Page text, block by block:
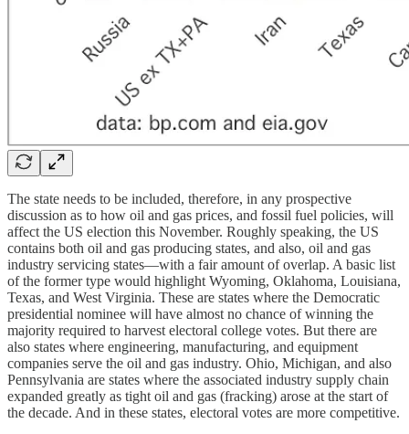
The state needs to be included, therefore, in any prospective
discussion as to how oil and gas prices, and fossil fuel policies, will
affect the US election this November. Roughly speaking, the US
contains both oil and gas producing states, and also, oil and gas
industry servicing states—with a fair amount of overlap. A basic list
of the former type would highlight Wyoming, Oklahoma, Louisiana,
Texas, and West Virginia. These are states where the Democratic
presidential nominee will have almost no chance of winning the
majority required to harvest electoral college votes. But there are
also states where engineering, manufacturing, and equipment
companies serve the oil and gas industry. Ohio, Michigan, and also
Pennsylvania are states where the associated industry supply chain
expanded greatly as tight oil and gas (fracking) arose at the start of
the decade. And in these states, electoral votes are more competitive.